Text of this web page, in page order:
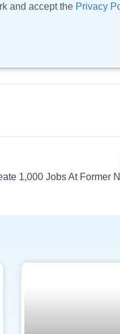
and accept the Privacy
1,000 Jobs At Former